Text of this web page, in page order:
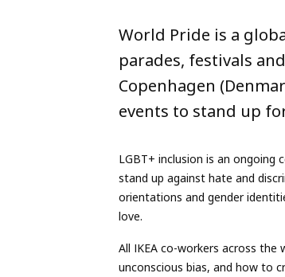
World Pride is a
parades, festivals
Copenhagen
events to stand up
LGBT+ inclusion is an ongoing
stand up against hate and
orientations and gender
love.
All IKEA co-workers across
unconscious bias, and how to